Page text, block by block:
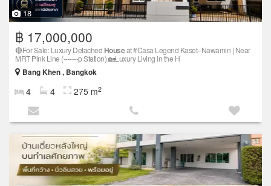
18
฿ 17,000,000
🔴For Sale: Luxury Detached Houseat #Casa Legend Kaset–Nawamin | Near
MRT Pink Line (-------p Station) 🏡Luxury Living in the H
Bang Khen , Bangkok
4 4 275 m2